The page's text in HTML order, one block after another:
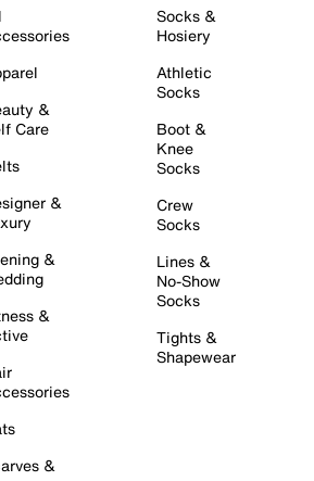
&
Care
&
&
&
&
Socks &
Hosiery
Athletic
Socks
Boot &
Knee
Socks
Crew
Socks
Lines &
No-Show
Socks
Tights &
Shapewear